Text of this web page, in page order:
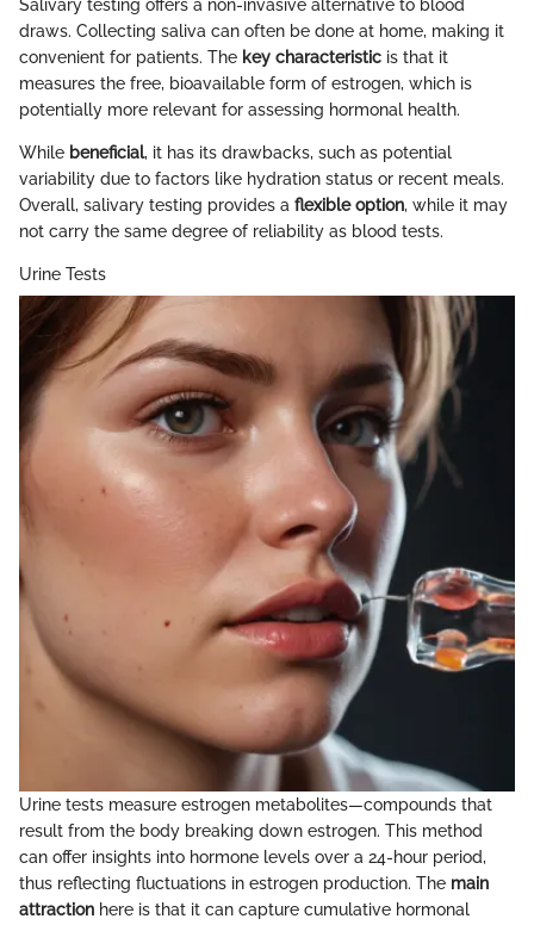
Salivary testing offers a non-invasive alternative to blood
draws. Collecting saliva can often be done at home, making it
convenient for patients. The key characteristic is that it
measures the free, bioavailable form of estrogen, which is
potentially more relevant for assessing hormonal health.
While beneficial, it has its drawbacks, such as potential
variability due to factors like hydration status or recent meals.
Overall, salivary testing provides a flexible option, while it may
not carry the same degree of reliability as blood tests.
Urine Tests
Urine tests measure estrogen metabolites—compounds that
result from the body breaking down estrogen. This method
can offer insights into hormone levels over a 24-hour period,
thus reflecting fluctuations in estrogen production. The main
attraction here is that it can capture cumulative hormonal